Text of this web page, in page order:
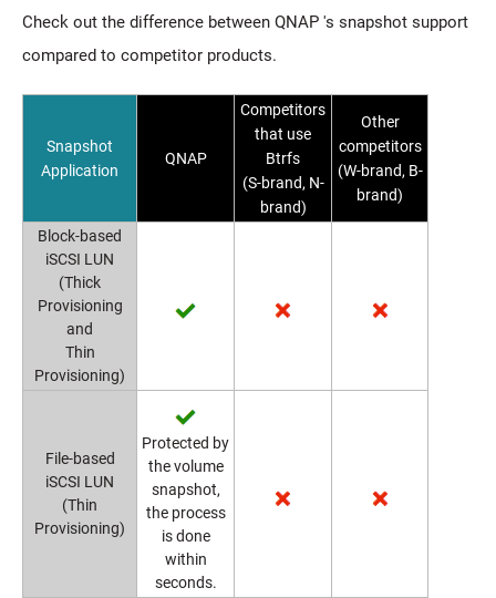
Check out the difference between QNAP 's snapshot support
compared to competitor products.
Snapshot
Application
QNAP
Competitors
that use
Btrfs
(S-brand, N-
brand)
Other
competitors
(W-brand, B-
brand)
Block-based
iSCSI LUN
(Thick
Provisioning
and
Thin
Provisioning)
File-based
iSCSI LUN
(Thin
Provisioning)
Protected by
the volume
snapshot,
the process
is done
within
seconds.